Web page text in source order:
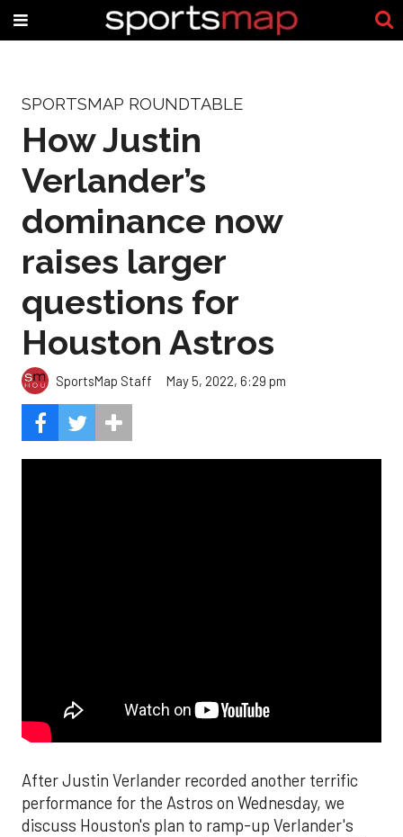
SPORTSMAP ROUNDTABLE
How Justin
Verlander’s
dominance now
raises larger
questions for
Houston Astros
SportsMap Staff May 5, 2022, 6:29 pm
After Justin Verlander recorded another terrific
performance for the Astros on Wednesday, we
discuss Houston's plan to ramp-up Verlander's